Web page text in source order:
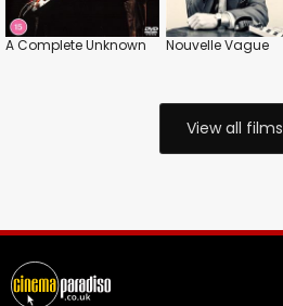
A Complete Unknown Nouvelle Vague
View all films